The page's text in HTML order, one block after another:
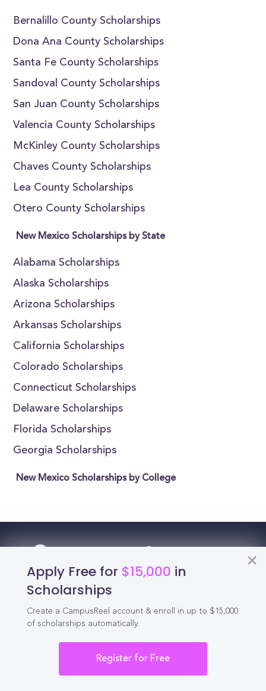
Bernalillo County Scholarships
Dona Ana County Scholarships
Santa Fe County Scholarships
Sandoval County Scholarships
San Juan County Scholarships
Valencia County Scholarships
McKinley County Scholarships
Chaves County Scholarships
Lea County Scholarships
Otero County Scholarships
New Mexico Scholarships by State
Alabama Scholarships
Alaska Scholarships
Arizona Scholarships
Arkansas Scholarships
California Scholarships
Colorado Scholarships
Connecticut Scholarships
Delaware Scholarships
Florida Scholarships
Georgia Scholarships
New Mexico Scholarships by College
Apply Free for $15,000 in
Scholarships
Create a CampusReel account & enroll in up to $15,000
of scholarships automatically.
Register for Free
Reel
Schedule demo
Tools for Students